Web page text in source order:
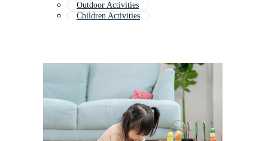
Outdoor Activities
Children Activities